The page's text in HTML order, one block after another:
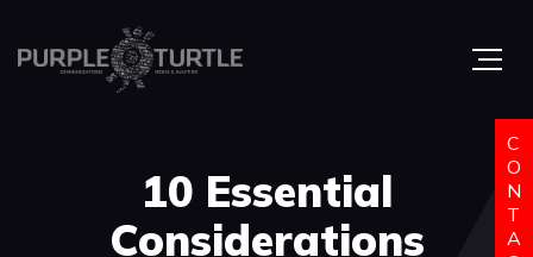
10 Essential
Considerations
C
O
N
T
A